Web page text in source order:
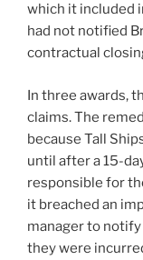
which it included
had not notified
contractual
In three awards,
claims. The
because Tall
until after a 15-
responsible for
it breached an
manager to
they were